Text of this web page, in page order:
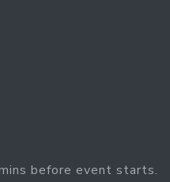
before event starts.